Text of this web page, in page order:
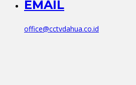
EMAIL
office@cctvdahua.co.id